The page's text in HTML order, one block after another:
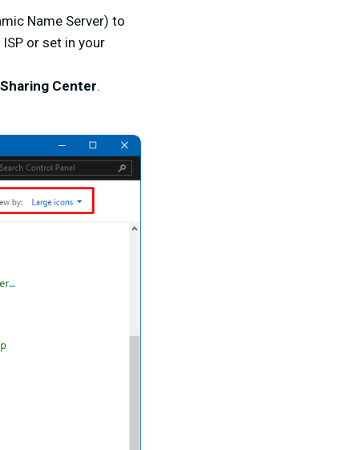
Name Server) to
or set in your
Center.